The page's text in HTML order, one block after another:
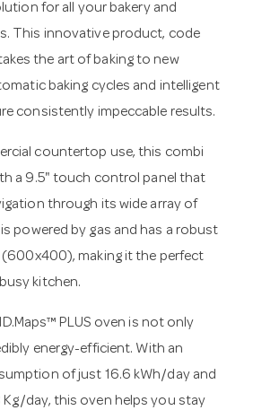
for all your bakery and
This innovative product, code
the art of baking to new
baking cycles and intelligent
consistently impeccable results.
countertop use, this combi
a 9.5" touch control panel that
through its wide array of
powered by gas and has a robust
making it the perfect
kitchen.
PLUS oven is not only
energy-efficient. With an
of just 16.6 kWh/day and
day, this oven helps you stay